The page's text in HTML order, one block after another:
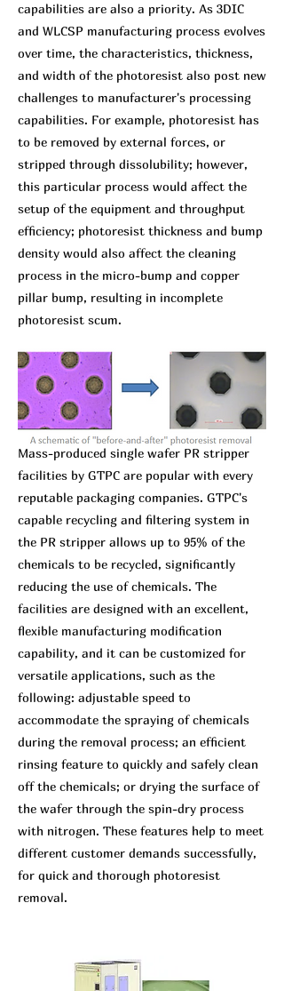
capabilities are also a priority. As 3DIC
and WLCSP manufacturing process evolves
over time, the characteristics, thickness,
and width of the photoresist also post new
challenges to manufacturer's processing
capabilities. For example, photoresist has
to be removed by external forces, or
stripped through dissolubility; however,
this particular process would affect the
setup of the equipment and throughput
efficiency; photoresist thickness and bump
density would also affect the cleaning
process in the micro-bump and copper
pillar bump, resulting in incomplete
photoresist scum.
Mass-produced single wafer PR stripper
facilities by GTPC are popular with every
reputable packaging companies. GTPC's
capable recycling and filtering system in
the PR stripper allows up to 95% of the
chemicals to be recycled, significantly
reducing the use of chemicals. The
facilities are designed with an excellent,
flexible manufacturing modification
capability, and it can be customized for
versatile applications, such as the
following: adjustable speed to
accommodate the spraying of chemicals
during the removal process; an efficient
rinsing feature to quickly and safely clean
off the chemicals; or drying the surface of
the wafer through the spin-dry process
with nitrogen. These features help to meet
different customer demands successfully,
for quick and thorough photoresist
removal.